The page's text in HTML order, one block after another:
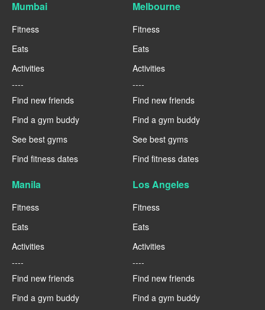
Mumbai
Fitness
Eats
Activities
----
Find new friends
Find a gym buddy
See best gyms
Find fitness dates
Melbourne
Fitness
Eats
Activities
----
Find new friends
Find a gym buddy
See best gyms
Find fitness dates
Manila
Fitness
Eats
Activities
----
Find new friends
Find a gym buddy
Los Angeles
Fitness
Eats
Activities
----
Find new friends
Find a gym buddy